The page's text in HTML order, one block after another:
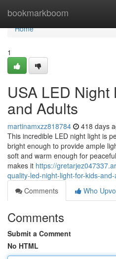
bookmarkboom
Home
Home
1
USA LED Night
and Adults
martinamxzz818784 418 days
This incredible LED night light is
bright enough to provide ample
soft and warm enough for
makes it https://
quality-led-night-light-for-kids-
Comments
Who
Comments
Submit a Comment
No HTML